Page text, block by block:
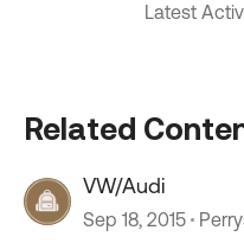
Latest
Related
VW/Audi
Sep 18, 2015